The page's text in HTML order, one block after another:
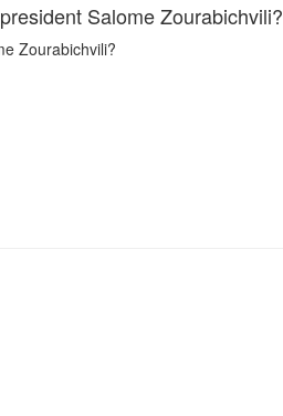
Salome Zourabichvili?
Zourabichvili?